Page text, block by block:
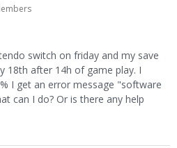
switch on friday and my save
18th after 14h of game play. I
I get an error message "software
can I do? Or is there any help